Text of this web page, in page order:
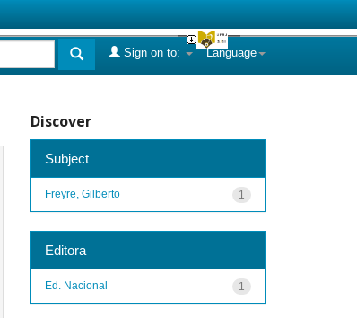
Language
Sign on to:
Discover
Subject
1
Freyre, Gilberto
Editora
1
Ed. Nacional